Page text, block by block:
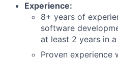
Experience:
8+ years of
software
at least 2 years in
Proven experience